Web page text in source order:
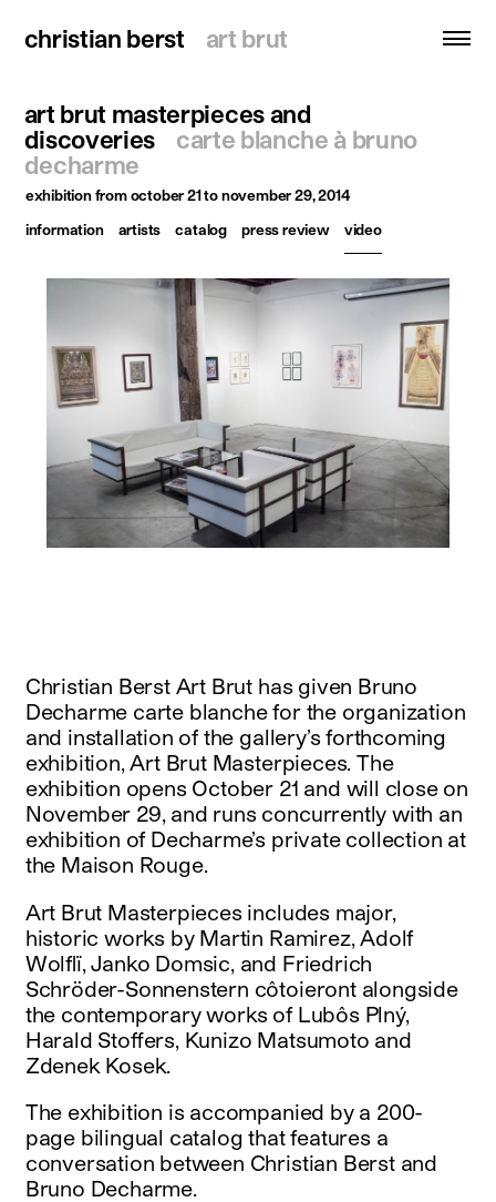
christian berst art brut
christian berst art brut
search
homepage
artists
exhibitions
publications
resources
about
contact
instagram
facebook
français english
art brut masterpieces and
discoveries
carte blanche à bruno
decharme
exhibitionfrom october 21 to november 29, 2014
information
artists catalog press review video
Christian Berst Art Brut has given Bruno
Decharme carte blanche for the organization
and installation of the gallery’s forthcoming
exhibition, Art Brut Masterpieces. The
exhibition opens October 21 and will close on
November 29, and runs concurrently with an
exhibition of Decharme’s private collection at
the Maison Rouge.
Art Brut Masterpieces includes major,
historic works by Martin Ramirez, Adolf
Wolflï, Janko Domsic, and Friedrich
Schröder-Sonnenstern côtoieront alongside
the contemporary works of Lubôs Plný,
Harald Stoffers, Kunizo Matsumoto and
Zdenek Kosek.
The exhibition is accompanied by a 200-
page bilingual catalog that features a
conversation between Christian Berst and
Bruno Decharme.